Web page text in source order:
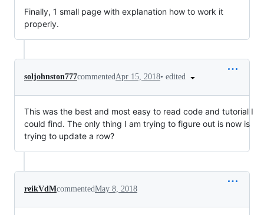
Finally, 1 small page with explanation how to work it
properly.
soljohnston777commentedApr 15, 2018• edited
This was the best and most easy to read code and tutorial I
could find. The only thing I am trying to figure out is now is
trying to update a row?
reikVdMcommentedMay 8, 2018